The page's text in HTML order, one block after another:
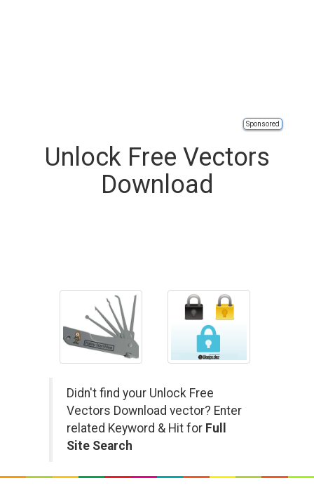
Sponsored
Unlock Free Vectors
Download
Didn't find your Unlock Free
Vectors Download vector? Enter
related Keyword & Hit for Full
Site Search